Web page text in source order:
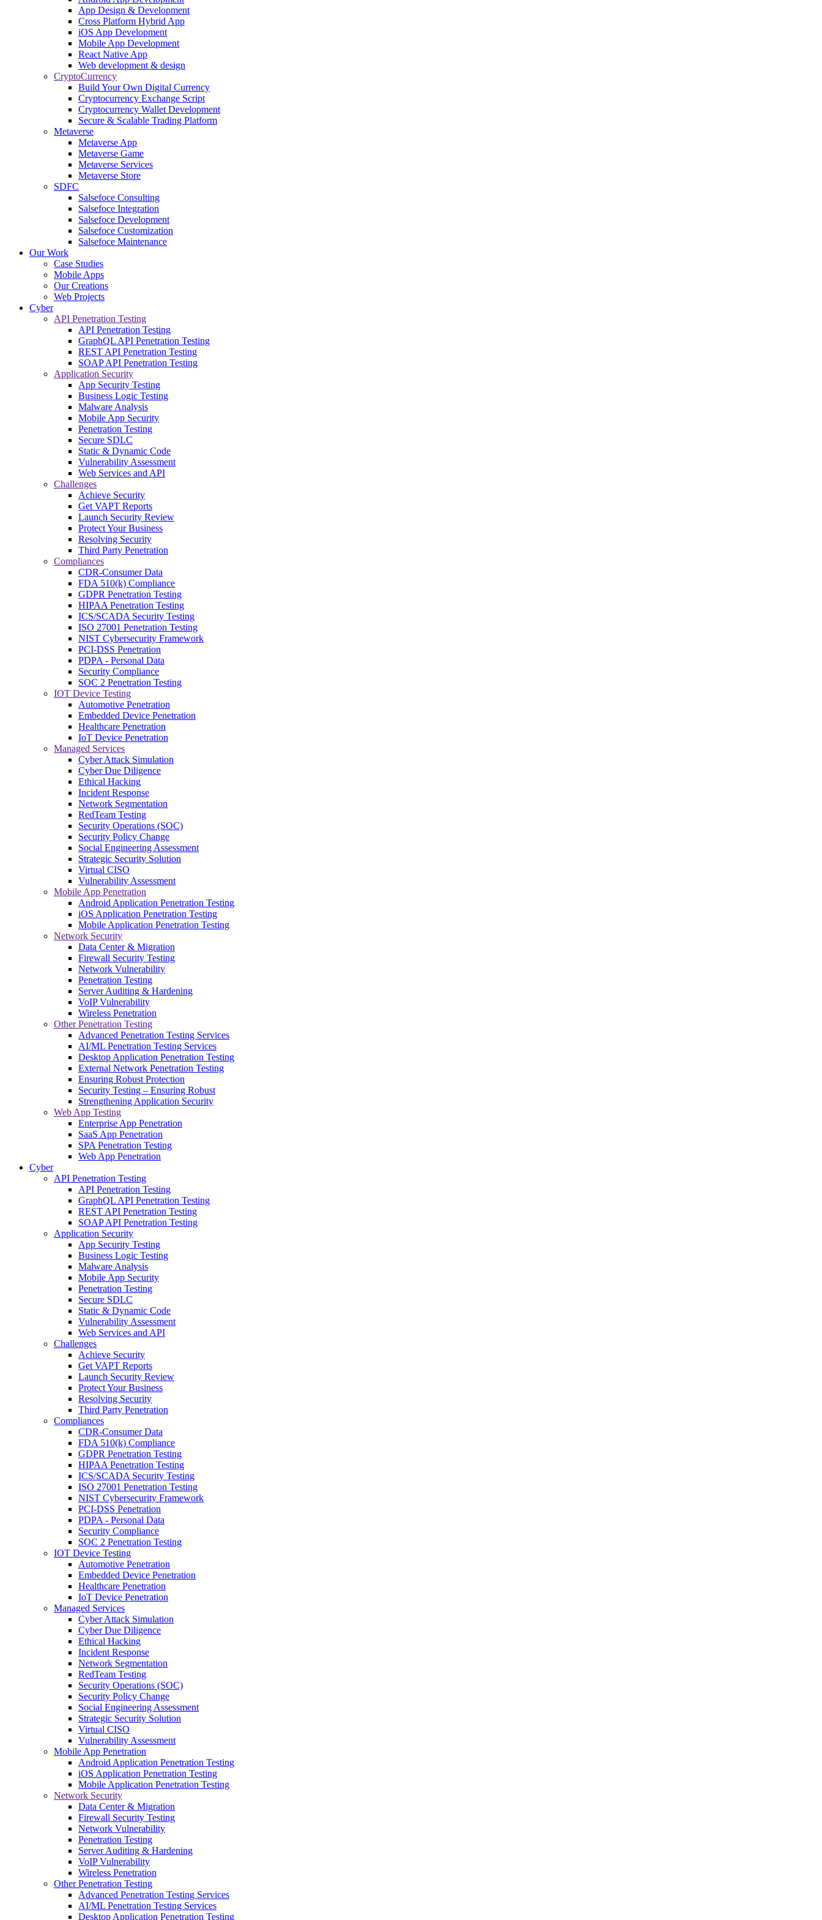
App Design & Development
Cross Platform Hybrid App
iOS App Development
Mobile App Development
React Native App
Web development & design
CryptoCurrency
Build Your Own Digital Currency
Cryptocurrency Exchange Script
Cryptocurrency Wallet Development
Secure & Scalable Trading Platform
Metaverse
Metaverse App
Metaverse Game
Metaverse Services
Metaverse Store
SDFC
Salsefoce Consulting
Salsefoce Integration
Salsefoce Development
Salsefoce Customization
Salsefoce Maintenance
Our Work
Case Studies
Mobile Apps
Our Creations
Web Projects
Cyber
API Penetration Testing
API Penetration Testing
GraphQL API Penetration Testing
REST API Penetration Testing
SOAP API Penetration Testing
Application Security
App Security Testing
Business Logic Testing
Malware Analysis
Mobile App Security
Penetration Testing
Secure SDLC
Static & Dynamic Code
Vulnerability Assessment
Web Services and API
Challenges
Achieve Security
Get VAPT Reports
Launch Security Review
Protect Your Business
Resolving Security
Third Party Penetration
Compliances
CDR-Consumer Data
FDA 510(k) Compliance
GDPR Penetration Testing
HIPAA Penetration Testing
ICS/SCADA Security Testing
ISO 27001 Penetration Testing
NIST Cybersecurity Framework
PCI-DSS Penetration
PDPA - Personal Data
Security Compliance
SOC 2 Penetration Testing
IOT Device Testing
Automotive Penetration
Embedded Device Penetration
Healthcare Penetration
IoT Device Penetration
Managed Services
Cyber Attack Simulation
Cyber Due Diligence
Ethical Hacking
Incident Response
Network Segmentation
RedTeam Testing
Security Operations (SOC)
Security Policy Change
Social Engineering Assessment
Strategic Security Solution
Virtual CISO
Vulnerability Assessment
Mobile App Penetration
Android Application Penetration Testing
iOS Application Penetration Testing
Mobile Application Penetration Testing
Network Security
Data Center & Migration
Firewall Security Testing
Network Vulnerability
Penetration Testing
Server Auditing & Hardening
VoIP Vulnerability
Wireless Penetration
Other Penetration Testing
Advanced Penetration Testing Services
AI/ML Penetration Testing Services
Desktop Application Penetration Testing
External Network Penetration Testing
Ensuring Robust Protection
Security Testing – Ensuring Robust
Strengthening Application Security
Web App Testing
Enterprise App Penetration
SaaS App Penetration
SPA Penetration Testing
Web App Penetration
Cyber
API Penetration Testing
API Penetration Testing
GraphQL API Penetration Testing
REST API Penetration Testing
SOAP API Penetration Testing
Application Security
App Security Testing
Business Logic Testing
Malware Analysis
Mobile App Security
Penetration Testing
Secure SDLC
Static & Dynamic Code
Vulnerability Assessment
Web Services and API
Challenges
Achieve Security
Get VAPT Reports
Launch Security Review
Protect Your Business
Resolving Security
Third Party Penetration
Compliances
CDR-Consumer Data
FDA 510(k) Compliance
GDPR Penetration Testing
HIPAA Penetration Testing
ICS/SCADA Security Testing
ISO 27001 Penetration Testing
NIST Cybersecurity Framework
PCI-DSS Penetration
PDPA - Personal Data
Security Compliance
SOC 2 Penetration Testing
IOT Device Testing
Automotive Penetration
Embedded Device Penetration
Healthcare Penetration
IoT Device Penetration
Managed Services
Cyber Attack Simulation
Cyber Due Diligence
Ethical Hacking
Incident Response
Network Segmentation
RedTeam Testing
Security Operations (SOC)
Security Policy Change
Social Engineering Assessment
Strategic Security Solution
Virtual CISO
Vulnerability Assessment
Mobile App Penetration
Android Application Penetration Testing
iOS Application Penetration Testing
Mobile Application Penetration Testing
Network Security
Data Center & Migration
Firewall Security Testing
Network Vulnerability
Penetration Testing
Server Auditing & Hardening
VoIP Vulnerability
Wireless Penetration
Other Penetration Testing
Advanced Penetration Testing Services
AI/ML Penetration Testing Services
Desktop Application Penetration Testing